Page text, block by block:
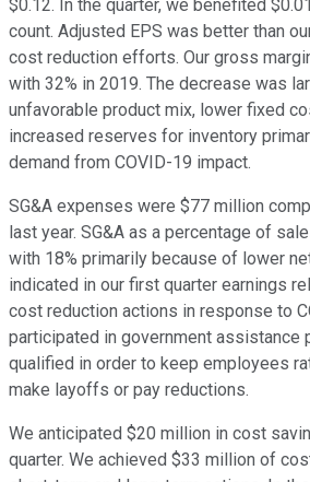
$0.12. In the quarter, we benefited
count. Adjusted EPS was better than
cost reduction efforts. Our gross
with 32% in 2019. The decrease was
unfavorable product mix, lower fixed
increased reserves for inventory
demand from COVID-19 impact.
SG&A expenses were $77 million
last year. SG&A as a percentage of
with 18% primarily because of lower
indicated in our first quarter earnings
cost reduction actions in response to
participated in government assistance
qualified in order to keep employees
make layoffs or pay reductions.
We anticipated $20 million in cost
quarter. We achieved $33 million of